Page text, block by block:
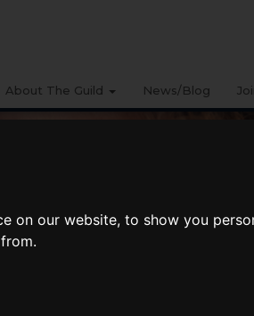
on our website, to show you
About The Guild News/Blog